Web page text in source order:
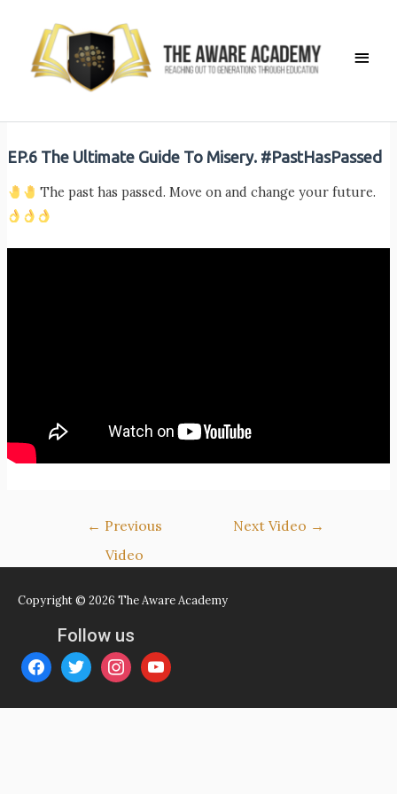
content
Main
EP.6 The Ultimate Guide To Misery. #PastHasPassed
The past has passed. Move on and change your future.
← Previous
Video
Next Video →
Copyright © 2026 The Aware Academy
Follow us
facebooktwitter instagramyoutube